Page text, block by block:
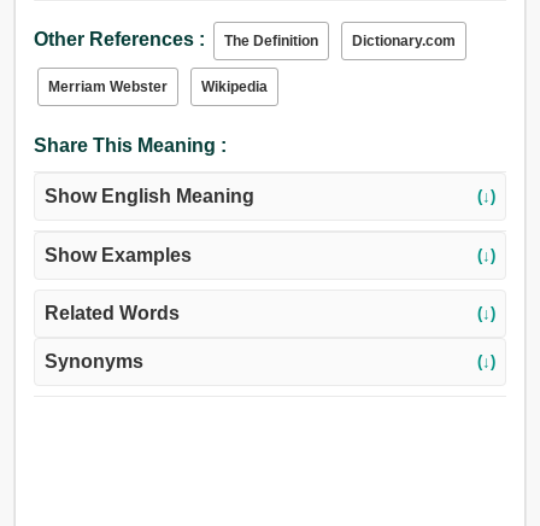
Other References : The Definition Dictionary.com
Merriam Webster Wikipedia
Share This Meaning :
Show English Meaning (↓)
Show Examples (↓)
Related Words (↓)
Synonyms (↓)